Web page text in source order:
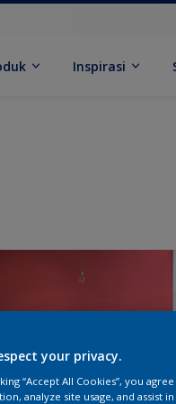
Inspirasi
your privacy.
“Accept All Cookies”, you
analyze site usage, and assist